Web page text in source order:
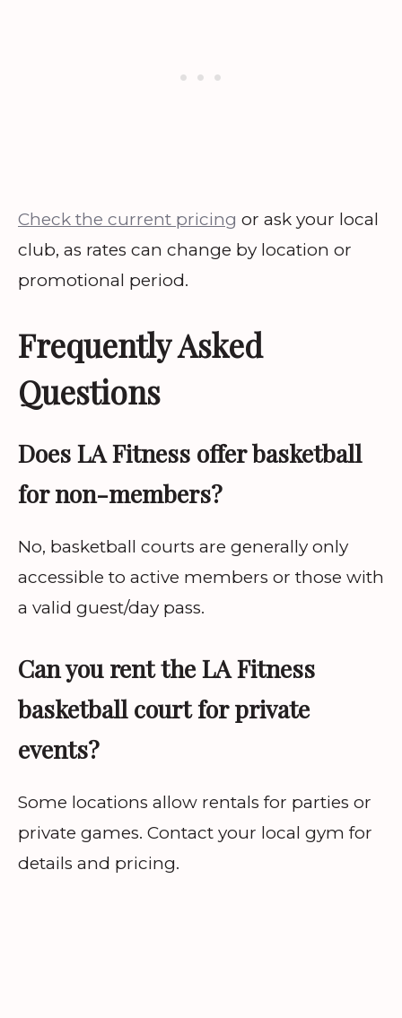
Check the current pricing or ask your local
club, as rates can change by location or
promotional period.
Frequently Asked
Questions
Does LA Fitness offer basketball
for non-members?
No, basketball courts are generally only
accessible to active members or those with
a valid guest/day pass.
Can you rent the LA Fitness
basketball court for private
events?
Some locations allow rentals for parties or
private games. Contact your local gym for
details and pricing.